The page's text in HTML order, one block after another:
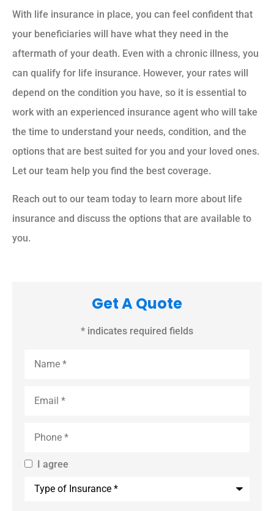
With life insurance in place, you can feel confident that
your beneficiaries will have what they need in the
aftermath of your death. Even with a chronic illness, you
can qualify for life insurance. However, your rates will
depend on the condition you have, so it is essential to
work with an experienced insurance agent who will take
the time to understand your needs, condition, and the
options that are best suited for you and your loved ones.
Let our team help you find the best coverage.
Reach out to our team today to learn more about life
insurance and discuss the options that are available to
you.
Get A Quote
* indicates required fields
By providing
us with your
I agree